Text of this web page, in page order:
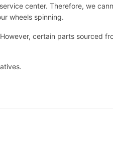
center. Therefore, we
wheels spinning.
certain parts sourced